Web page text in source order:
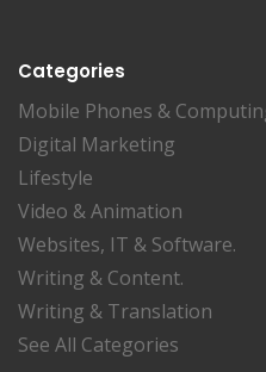
Categories
Mobile Phones &
Digital Marketing
Lifestyle
Video & Animation
Websites, IT & Software.
Writing & Content.
Writing & Translation
See All Categories